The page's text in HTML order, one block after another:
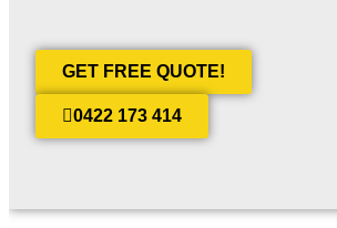
GET FREE QUOTE!
0422 173 414